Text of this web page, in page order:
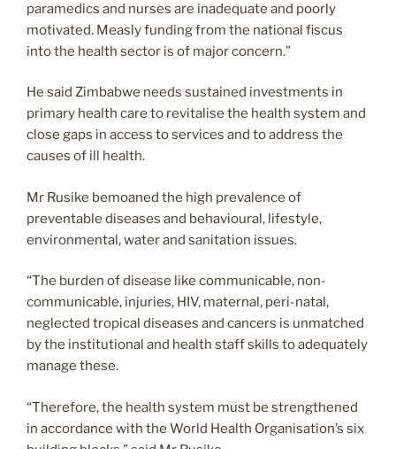
paramedics and nurses are inadequate and poorly
motivated. Measly funding from the national fiscus
into the health sector is of major concern.”
He said Zimbabwe needs sustained investments in
primary health care to revitalise the health system and
close gaps in access to services and to address the
causes of ill health.
Mr Rusike bemoaned the high prevalence of
preventable diseases and behavioural, lifestyle,
environmental, water and sanitation issues.
“The burden of disease like communicable, non-
communicable, injuries, HIV, maternal, peri-natal,
neglected tropical diseases and cancers is unmatched
by the institutional and health staff skills to adequately
manage these.
“Therefore, the health system must be strengthened
in accordance with the World Health Organisation’s six